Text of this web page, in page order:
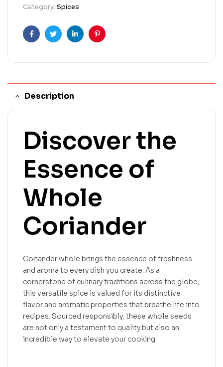
Category: Spices
FacebookTwitterLinkedinPinterest
Description
Discover the
Essence of
Whole
Coriander
Coriander whole brings the essence of freshness
and aroma to every dish you create. As a
cornerstone of culinary traditions across the globe,
this versatile spice is valued for its distinctive
flavor and aromatic properties that breathe life into
recipes. Sourced responsibly, these whole seeds
are not only a testament to quality but also an
incredible way to elevate your cooking.